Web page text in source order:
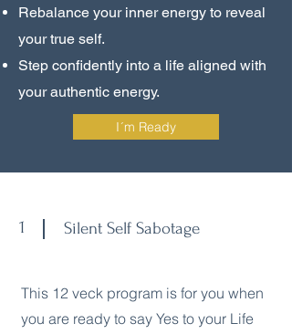
Rebalance your inner energy to reveal
your true self.
Step confidently into a life aligned with
your authentic energy.
I´m Ready
1 Silent Self Sabotage
This 12 veck program is for you when
you are ready to say Yes to your Life